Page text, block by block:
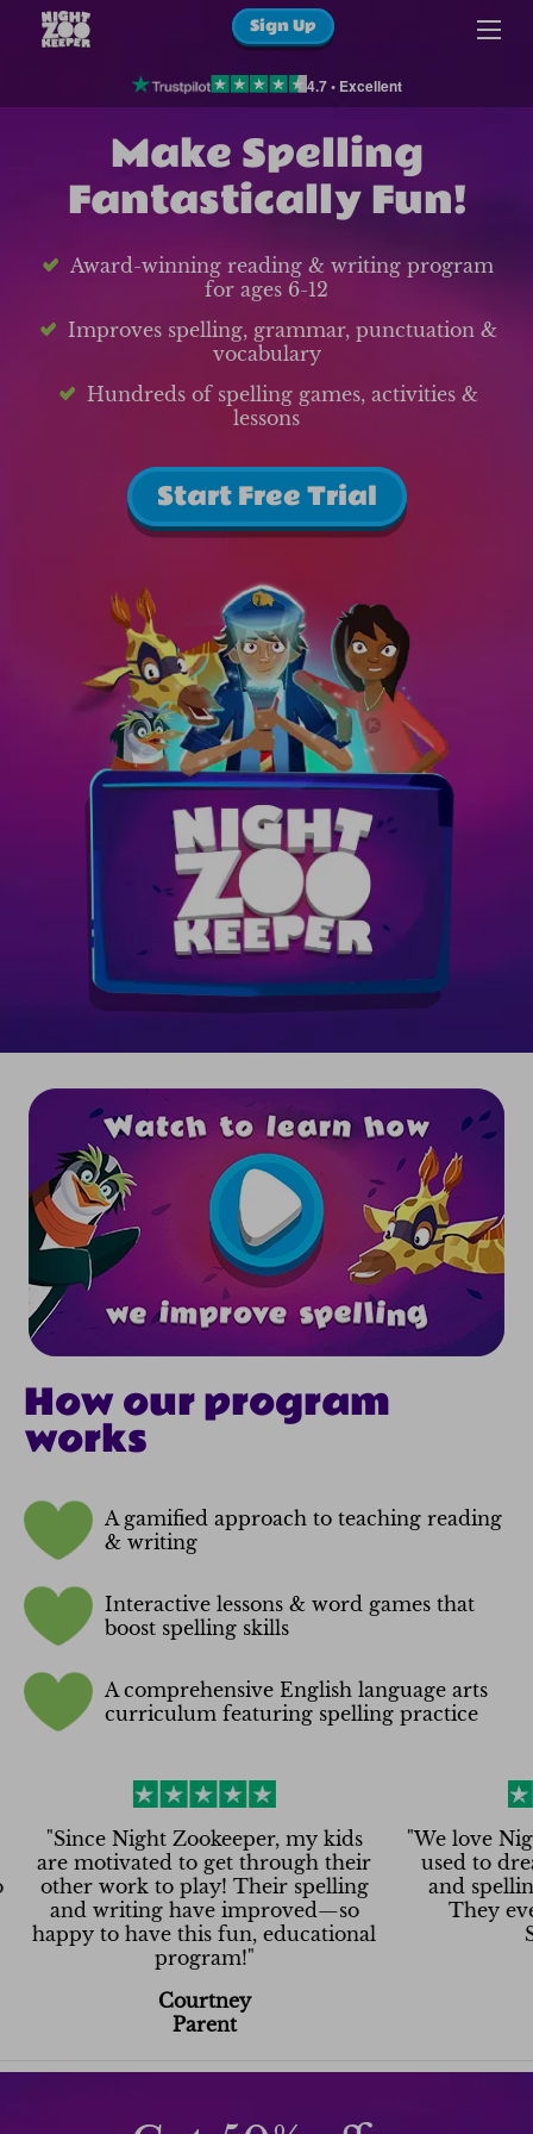
Sign Up
4.7 • Excellent
Make Spelling
Fantastically Fun!
Award-winning reading & writing program
for ages 6-12
Improves spelling, grammar, punctuation &
vocabulary
Hundreds of spelling games, activities &
lessons
Start Free Trial
How our program
works
A gamified approach to teaching reading
& writing
Interactive lessons & word games that
boost spelling skills
A comprehensive English language arts
curriculum featuring spelling practice
Night Zookeeper, my kids
to get through their
work to play! Their spelling
writing have improved—so
to have this fun, educational
program!"
Courtney
"We love Night
used to dread
and
They even